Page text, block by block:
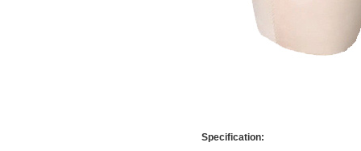
Specification: